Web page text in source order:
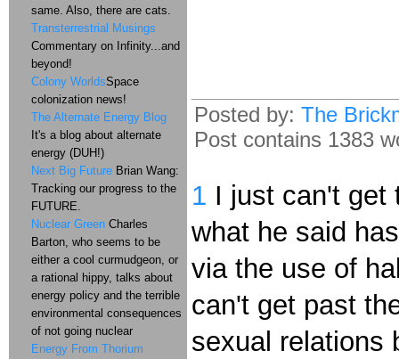
Posted by: The
Post contains 1383
1 I just can't get
what he said
via the use of
can't get past
sexual relations
same. Also, there are cats.
Transterrestrial Musings
Commentary on Infinity...and
beyond!
Colony WorldsSpace
colonization news!
The Alternate Energy Blog
It's a blog about alternate
energy (DUH!)
Next Big Future Brian Wang:
Tracking our progress to the
FUTURE.
Nuclear Green Charles
Barton, who seems to be
either a cool curmudgeon, or
a rational hippy, talks about
energy policy and the terrible
environmental consequences
of not going nuclear
Energy From Thorium